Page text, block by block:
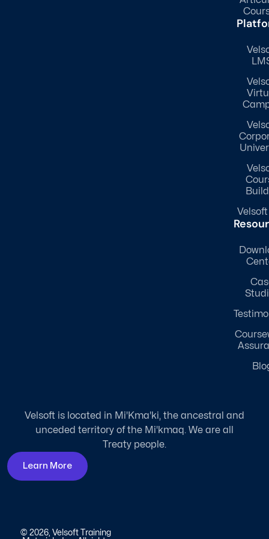
Velsoft
Velsoft is located in Mi'Kma'ki, the ancestral and
unceded territory of the Mi'kmaq. We are all
Treaty people.
Learn More
© 2026, Velsoft Training